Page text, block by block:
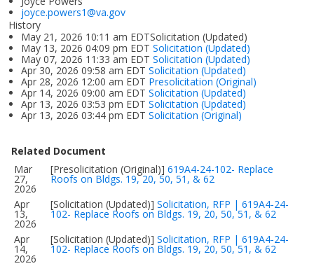
joyce.powers1@va.gov
History
May 21, 2026 10:11 am EDTSolicitation (Updated)
May 13, 2026 04:09 pm EDT Solicitation (Updated)
May 07, 2026 11:33 am EDT Solicitation (Updated)
Apr 30, 2026 09:58 am EDT Solicitation (Updated)
Apr 28, 2026 12:00 am EDT Presolicitation (Original)
Apr 14, 2026 09:00 am EDT Solicitation (Updated)
Apr 13, 2026 03:53 pm EDT Solicitation (Updated)
Apr 13, 2026 03:44 pm EDT Solicitation (Original)
Related Document
Mar
27,
2026
[Presolicitation (Original)] 619A4-24-102- Replace
Roofs on Bldgs. 19, 20, 50, 51, & 62
Apr
13,
2026
[Solicitation (Updated)] Solicitation, RFP | 619A4-24-
102- Replace Roofs on Bldgs. 19, 20, 50, 51, & 62
Apr
14,
2026
[Solicitation (Updated)] Solicitation, RFP | 619A4-24-
102- Replace Roofs on Bldgs. 19, 20, 50, 51, & 62